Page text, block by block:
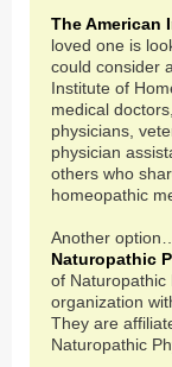
The American
loved one is
could consider
Institute of
medical
physicians,
physician
others who
homeopathic
Another option…
Naturopathic
of Naturopathic
organization
They are
Naturopathic